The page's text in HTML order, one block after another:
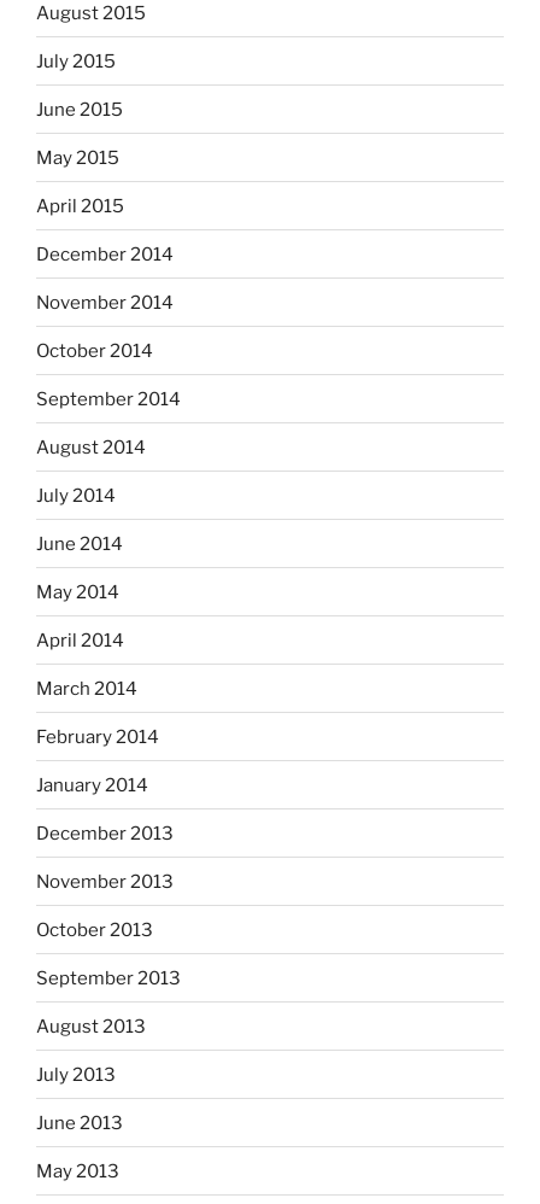
August 2015
July 2015
June 2015
May 2015
April 2015
December 2014
November 2014
October 2014
September 2014
August 2014
July 2014
June 2014
May 2014
April 2014
March 2014
February 2014
January 2014
December 2013
November 2013
October 2013
September 2013
August 2013
July 2013
June 2013
May 2013